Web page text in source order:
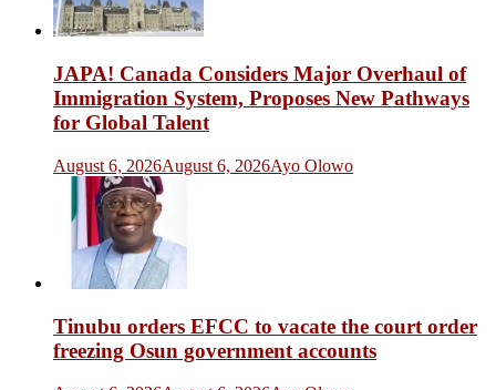
JAPA! Canada Considers Major Overhaul of
Immigration System, Proposes New Pathways
for Global Talent
August 6, 2026August 6, 2026Ayo Olowo
Tinubu orders EFCC to vacate the court order
freezing Osun government accounts